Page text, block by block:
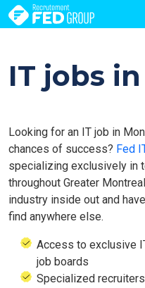
IT jobs
Looking for an IT job in
chances of success? Fed
specializing exclusively in
throughout Greater
industry inside out and
find anywhere else.
Access to exclusive
job boards
Specialized